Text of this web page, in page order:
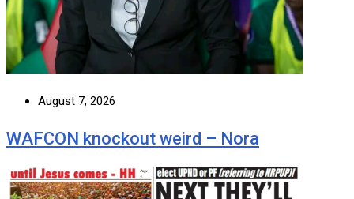
August 7, 2026
WAFCON knockout weird – Nora